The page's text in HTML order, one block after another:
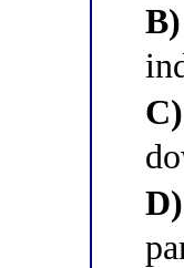
B)
C)
D)